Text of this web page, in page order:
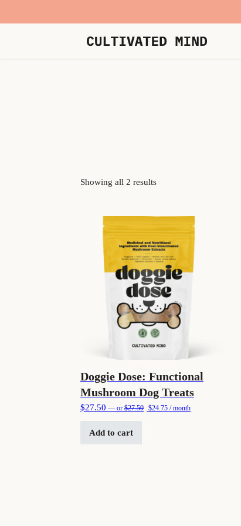
Showing all 2 results
Doggie Dose: Functional
Mushroom Dog Treats
$27.50 — or $27.50 Original price was: $27.50.
$24.75Current price is: $24.75.
/ month
Add to cart